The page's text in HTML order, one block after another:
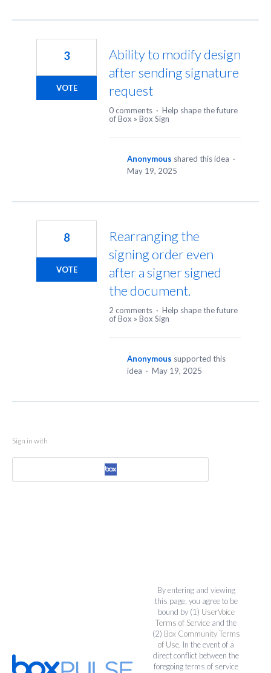
Ability to modify design
after sending signature
request
3
VOTE
0 comments · Help shape the future
of Box » Box Sign
Anonymous shared this idea ·
May 19, 2025
Rearranging the
signing order even
after a signer signed
the document.
8
VOTE
2 comments · Help shape the future
of Box » Box Sign
Anonymous supported this
idea · May 19, 2025
Sign in with
By entering and viewing
this page, you agree to be
bound by (1) UserVoice
Terms of Service and the
(2) Box Community Terms
of Use. In the event of a
direct conflict between the
foregoing terms of service